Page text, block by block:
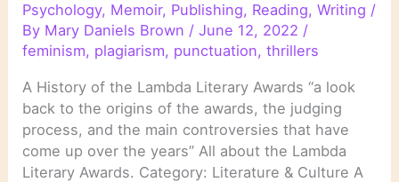
Psychology, Memoir, Publishing, Reading,Writing /
By Mary Daniels Brown /June 12, 2022 /
feminism, plagiarism, punctuation,thrillers
A History of the Lambda Literary Awards “a look
back to the origins of the awards, the judging
process, and the main controversies that have
come up over the years” All about the Lambda
Literary Awards. Category: Literature & Culture A